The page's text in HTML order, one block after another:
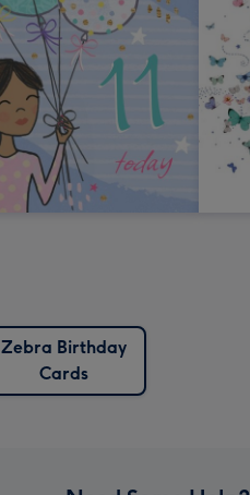
Zebra Birthday
Cards